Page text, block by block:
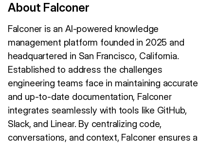
About Falconer
Falconer is an AI-powered knowledge
management platform founded in 2025 and
headquartered in San Francisco, California.
Established to address the challenges
engineering teams face in maintaining accurate
and up-to-date documentation, Falconer
integrates seamlessly with tools like GitHub,
Slack, and Linear. By centralizing code,
conversations, and context, Falconer ensures a